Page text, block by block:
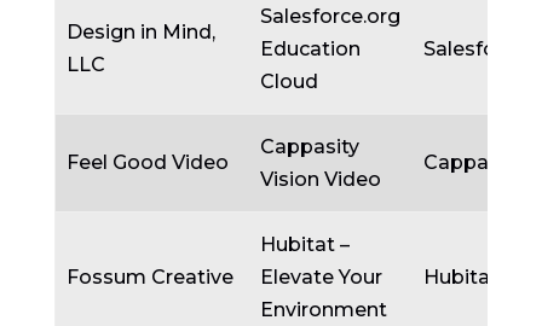
Design in Mind,
LLC
Salesforce.org
Education
Cloud
Feel Good Video
Cappasity
Vision Video
Cappasity
Fossum Creative
Hubitat –
Elevate Your
Environment
Hubitat